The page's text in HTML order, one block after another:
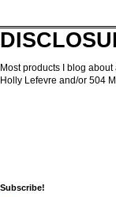
Most products I blog
Holly Lefevre and/or 504
Subscribe!